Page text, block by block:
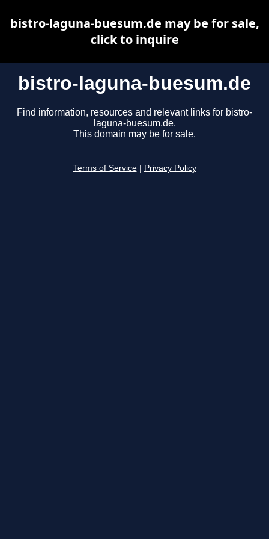
bistro-laguna-buesum.de
Find information, resources and relevant links for bistro-
laguna-buesum.de.
This domain may be for sale.
Terms of Service Privacy Policy
bistro-laguna-buesum.de may be for sale,
click to inquire